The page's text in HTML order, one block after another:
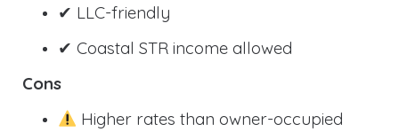
✔ LLC-friendly
✔ Coastal STR income allowed
Cons
Higher rates than owner-occupied